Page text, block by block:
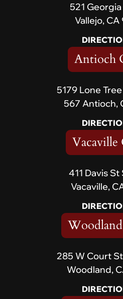
521
Vallejo,
Antioch
5179 Lone
567 Antioch,
Vacaville
411 Davis St
Vacaville,
285 W Court
Woodland,